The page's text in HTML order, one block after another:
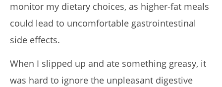
monitor my dietary choices, as higher-fat meals
could lead to uncomfortable gastrointestinal
side effects.
When I slipped up and ate something greasy, it
was hard to ignore the unpleasant digestive